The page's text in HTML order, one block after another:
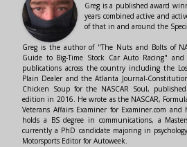
Greg is a published award
years combined active and
of that in and around the
Greg is the author of "The Nuts and Bolts of
Guide to Big-Time Stock Car Auto Racing"
publications across the country including the
Plain Dealer and the Atlanta Journal-
Chicken Soup for the NASCAR Soul,
edition in 2016. He wrote as the NASCAR,
Veterans Affairs Examiner for Examiner.com and
holds a BS degree in communications, a
currently a PhD candidate majoring in
Motorsports Editor for Autoweek.